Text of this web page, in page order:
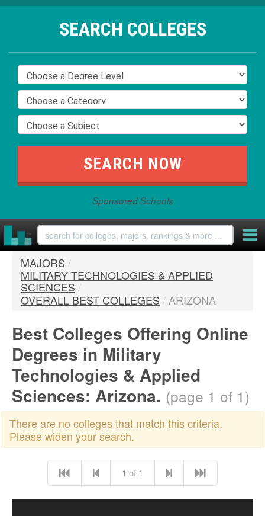
SEARCH COLLEGES
Sponsored Schools
MAJORS /
MILITARY TECHNOLOGIES & APPLIED
SCIENCES /
OVERALL BEST COLLEGES / ARIZONA
Best Colleges Offering Online
Degrees in Military
Technologies & Applied
Sciences: Arizona. (page 1 of 1)
There are no colleges that match this criteria.
Please widen your search.
1 of 1